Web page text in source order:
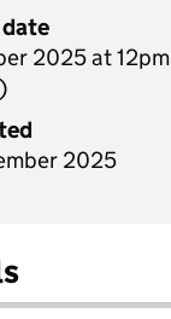
2025 at 12pm
2025